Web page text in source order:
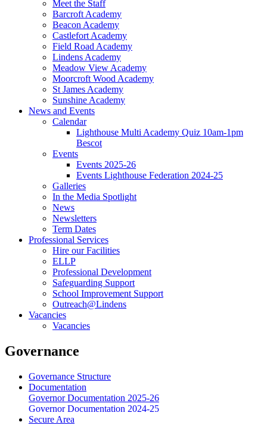
Meet the Staff
Barcroft Academy
Beacon Academy
Castlefort Academy
Field Road Academy
Lindens Academy
Meadow View Academy
Moorcroft Wood Academy
St James Academy
Sunshine Academy
News and Events
Calendar
Lighthouse Multi Academy Quiz 10am-1pm
Bescot
Events
Events 2025-26
Events Lighthouse Federation 2024-25
Galleries
In the Media Spotlight
News
Newsletters
Term Dates
Professional Services
Hire our Facilities
ELLP
Professional Development
Safeguarding Support
School Improvement Support
Outreach@Lindens
Vacancies
Vacancies
Governance
Governance Structure
Documentation
Governor Documentation 2025-26
Governor Documentation 2024-25
Secure Area